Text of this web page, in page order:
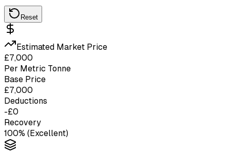
Reset
Estimated Market Price
£7,000
Per Metric Tonne
Base Price
£7,000
Deductions
-£0
Recovery
100% ( Excellent)